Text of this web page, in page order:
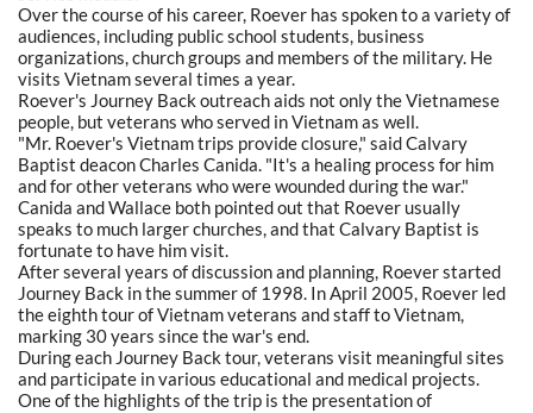
Over the course of his career, Roever has spoken to a variety of
audiences, including public school students, business
organizations, church groups and members of the military. He
visits Vietnam several times a year.
Roever's Journey Back outreach aids not only the Vietnamese
people, but veterans who served in Vietnam as well.
"Mr. Roever's Vietnam trips provide closure," said Calvary
Baptist deacon Charles Canida. "It's a healing process for him
and for other veterans who were wounded during the war."
Canida and Wallace both pointed out that Roever usually
speaks to much larger churches, and that Calvary Baptist is
fortunate to have him visit.
After several years of discussion and planning, Roever started
Journey Back in the summer of 1998. In April 2005, Roever led
the eighth tour of Vietnam veterans and staff to Vietnam,
marking 30 years since the war's end.
During each Journey Back tour, veterans visit meaningful sites
and participate in various educational and medical projects.
One of the highlights of the trip is the presentation of